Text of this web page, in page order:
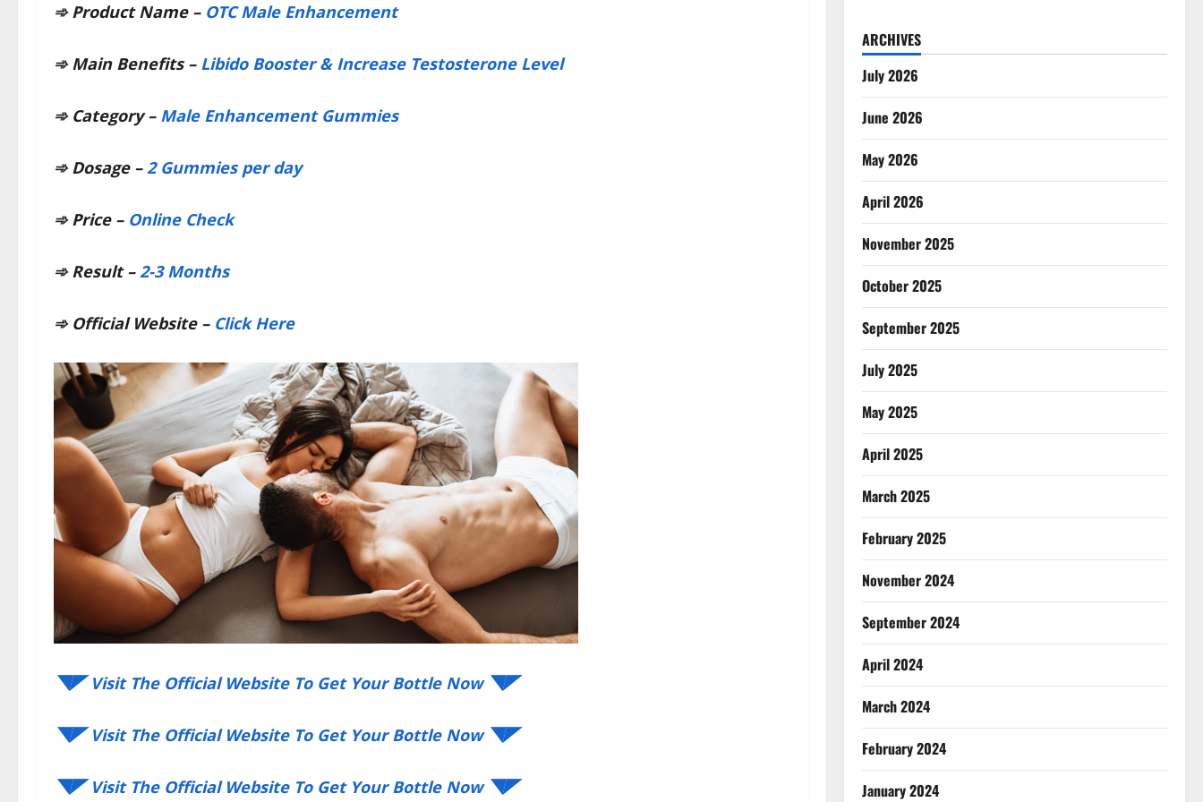
➾ Product Name – OTC Male Enhancement
➾Main Benefits – Libido Booster & Increase Testosterone Level
➾Category – Male Enhancement Gummies
➾Dosage –2 Gummies per day
➾Price – Online Check
➾Result –2-3 Months
➾Official Website – Click Here
◥◤ Visit The Official Website To Get Your Bottle Now ◥◤
◥◤ Visit The Official Website To Get Your Bottle Now ◥◤
◥◤ Visit The Official Website To Get Your Bottle Now ◥◤
ARCHIVES
July 2026
June 2026
May 2026
April 2026
November 2025
October 2025
September 2025
July 2025
May 2025
April 2025
March 2025
February 2025
November 2024
September 2024
April 2024
March 2024
February 2024
January 2024